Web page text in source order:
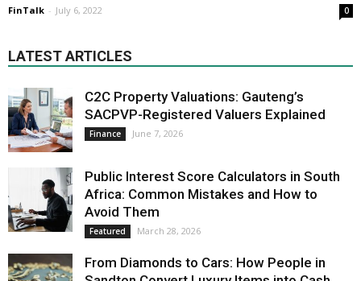
FinTalk - July 6, 2022 0
LATEST ARTICLES
C2C Property Valuations: Gauteng’s
SACPVP-Registered Valuers Explained
Finance June 7, 2026
Public Interest Score Calculators in South
Africa: Common Mistakes and How to
Avoid Them
Featured March 28, 2026
From Diamonds to Cars: How People in